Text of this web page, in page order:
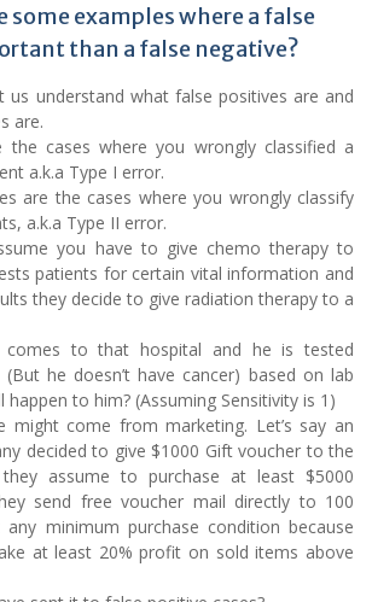
some examples where a false
than a false negative?
understand what false positives are and
are.
the cases where you wrongly classified a
a.k.a Type I error.
are the cases where you wrongly classify
a.k.a Type II error.
you have to give chemo therapy to
patients for certain vital information and
they decide to give radiation therapy to a
comes to that hospital and he is tested
he doesn’t have cancer) based on lab
happen to him? (Assuming Sensitivity is 1)
might come from marketing. Let’s say an
decided to give $1000 Gift voucher to the
assume to purchase at least $5000
send free voucher mail directly to 100
minimum purchase condition because
at least 20% profit on sold items above